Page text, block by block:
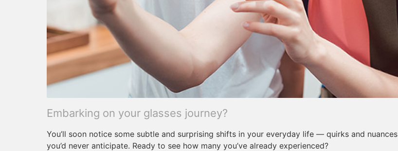
Embarking on your glasses journey?
You’ll soon notice some subtle and surprising shifts in your everyday life — quirks and nuances
you’d never anticipate. Ready to see how many you’ve already experienced?